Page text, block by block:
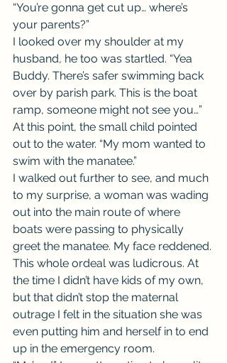
“You’re gonna get cut up… where’s
your parents?”
I looked over my shoulder at my
husband, he too was startled. “Yea
Buddy. There’s safer swimming back
over by parish park. This is the boat
ramp, someone might not see you…”
At this point, the small child pointed
out to the water. “My mom wanted to
swim with the manatee.”
I walked out further to see, and much
to my surprise, a woman was wading
out into the main route of where
boats were passing to physically
greet the manatee. My face reddened.
This whole ordeal was ludicrous. At
the time I didn’t have kids of my own,
but that didn’t stop the maternal
outrage I felt in the situation she was
even putting him and herself in to end
up in the emergency room.